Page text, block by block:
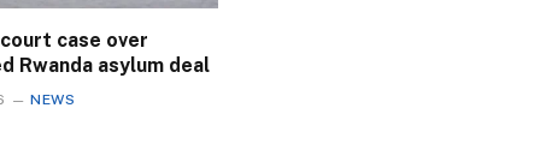
case over
Rwanda asylum deal
NEWS